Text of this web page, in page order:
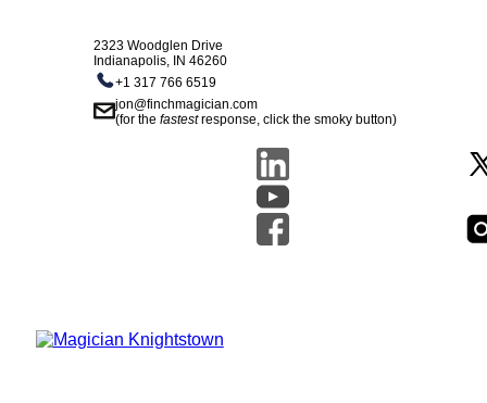
2323 Woodglen Drive
Indianapolis, IN 46260
+1 317 766 6519
jon@finchmagician.com
(for thefastestresponse, click the smoky button)